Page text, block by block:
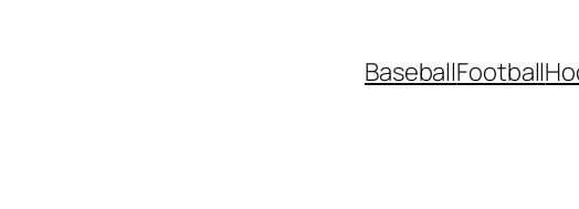
BaseballFootball